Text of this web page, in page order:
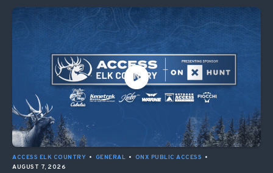
ACCESS ELK COUNTRY • GENERAL • ONX PUBLIC ACCESS •
AUGUST 7, 2026